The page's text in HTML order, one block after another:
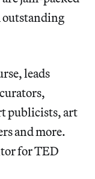
leads
publicists, art
and more.
for TED